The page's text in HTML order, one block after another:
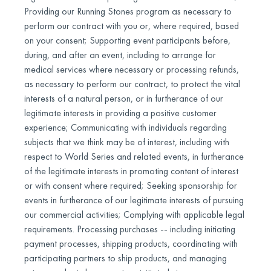
Providing our Running Stones program as necessary to
perform our contract with you or, where required, based
on your consent; Supporting event participants before,
during, and after an event, including to arrange for
medical services where necessary or processing refunds,
as necessary to perform our contract, to protect the vital
interests of a natural person, or in furtherance of our
legitimate interests in providing a positive customer
experience; Communicating with individuals regarding
subjects that we think may be of interest, including with
respect to World Series and related events, in furtherance
of the legitimate interests in promoting content of interest
or with consent where required; Seeking sponsorship for
events in furtherance of our legitimate interests of pursuing
our commercial activities; Complying with applicable legal
requirements. Processing purchases -- including initiating
payment processes, shipping products, coordinating with
participating partners to ship products, and managing